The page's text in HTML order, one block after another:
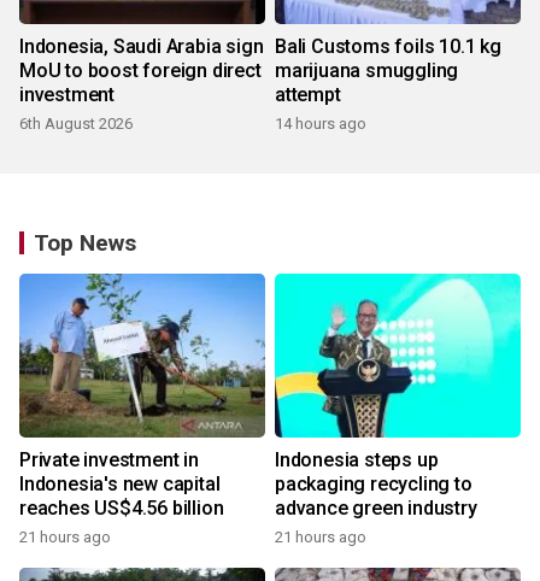
Indonesia, Saudi Arabia sign
MoU to boost foreign direct
investment
6th August 2026
Bali Customs foils 10.1 kg
marijuana smuggling
attempt
14 hours ago
Top News
Private investment in
Indonesia's new capital
reaches US$4.56 billion
21 hours ago
Indonesia steps up
packaging recycling to
advance green industry
21 hours ago